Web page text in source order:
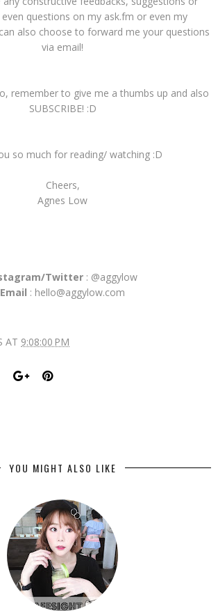
questions on my ask.fm or even my
also choose to forward me your questions
via email!
remember to give me a thumbs up and also
SUBSCRIBE! :D
so much for reading/ watching :D
Cheers,
Agnes Low
Twitter : @aggylow
Email : hello@aggylow.com
AT 9:08:00 PM
YOU MIGHT ALSO LIKE